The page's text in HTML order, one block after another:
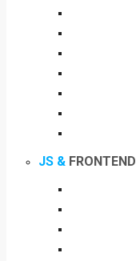
JS & FRONTEND